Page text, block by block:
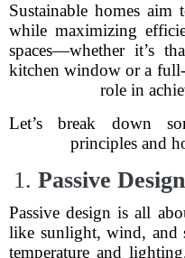
Sustainable homes aim
while maximizing
spaces—whether it’s
kitchen window or a
role in
Let’s break down
principles and
1. Passive
Passive design is all
like sunlight, wind, and
temperature and